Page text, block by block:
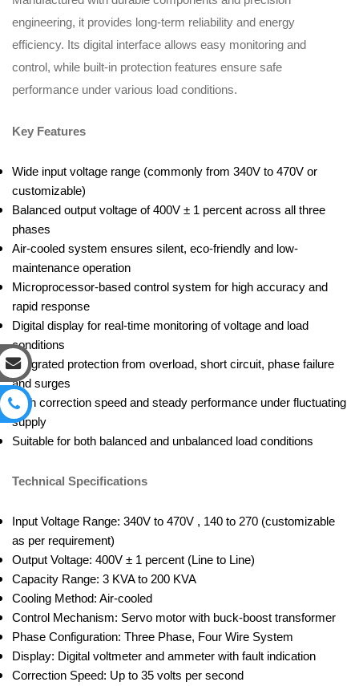
engineering, it provides long-term reliability and energy
efficiency. Its digital interface allows easy monitoring and
control, while built-in protection features ensure safe
performance under various load conditions.
Key Features
Wide input voltage range (commonly from 340V to 470V or
customizable)
Balanced output voltage of 400V ± 1 percent across all three
phases
Air-cooled system ensures silent, eco-friendly and low-
maintenance operation
Microprocessor-based control system for high accuracy and
rapid response
Digital display for real-time monitoring of voltage and load
conditions
Integrated protection from overload, short circuit, phase failure
and surges
High correction speed and steady performance under fluctuating
supply
Suitable for both balanced and unbalanced load conditions
Technical Specifications
Input Voltage Range: 340V to 470V , 140 to 270 (customizable
as per requirement)
Output Voltage: 400V ± 1 percent (Line to Line)
Capacity Range: 3 KVA to 200 KVA
Cooling Method: Air-cooled
Control Mechanism: Servo motor with buck-boost transformer
Phase Configuration: Three Phase, Four Wire System
Display: Digital voltmeter and ammeter with fault indication
Correction Speed: Up to 35 volts per second